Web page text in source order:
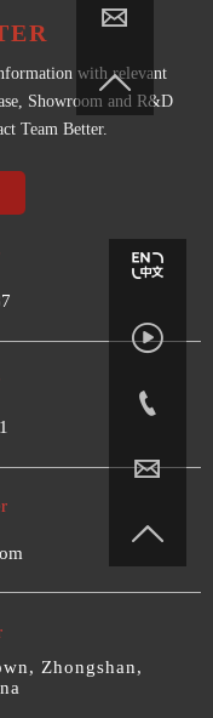
with relevant
Showroom and R&D
Team Better.
Zhongshan,





